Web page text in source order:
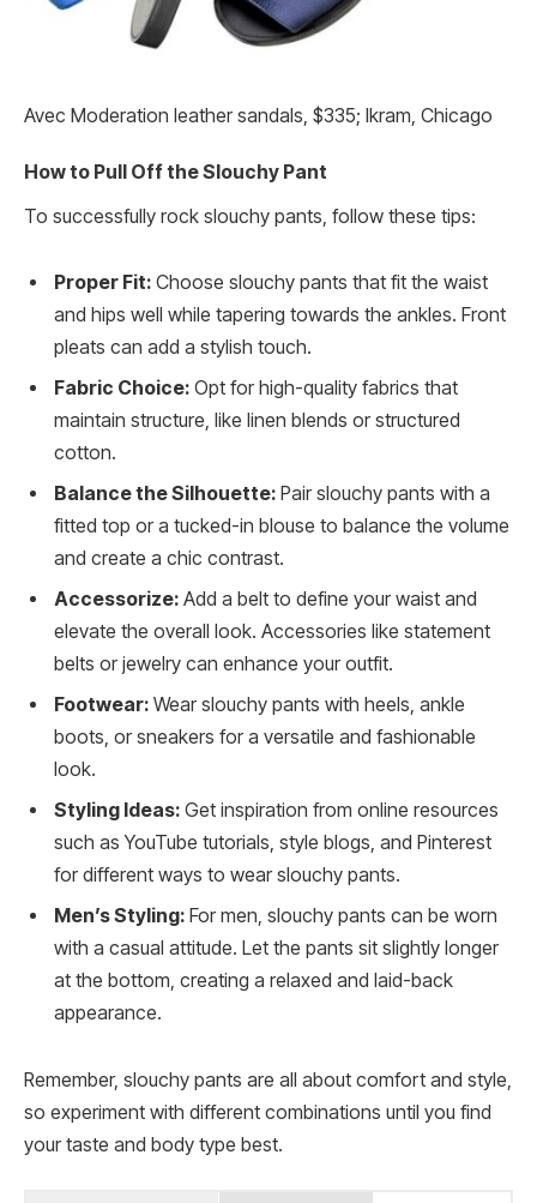
Avec Moderation leather sandals, $335; Ikram, Chicago
How to Pull Off the Slouchy Pant
To successfully rock slouchy pants, follow these tips:
Proper Fit: Choose slouchy pants that fit the waist
and hips well while tapering towards the ankles. Front
pleats can add a stylish touch.
Fabric Choice: Opt for high-quality fabrics that
maintain structure, like linen blends or structured
cotton.
Balance the Silhouette: Pair slouchy pants with a
fitted top or a tucked-in blouse to balance the volume
and create a chic contrast.
Accessorize: Add a belt to define your waist and
elevate the overall look. Accessories like statement
belts or jewelry can enhance your outfit.
Footwear: Wear slouchy pants with heels, ankle
boots, or sneakers for a versatile and fashionable
look.
Styling Ideas: Get inspiration from online resources
such as YouTube tutorials, style blogs, and Pinterest
for different ways to wear slouchy pants.
Men’s Styling: For men, slouchy pants can be worn
with a casual attitude. Let the pants sit slightly longer
at the bottom, creating a relaxed and laid-back
appearance.
Remember, slouchy pants are all about comfort and style,
so experiment with different combinations until you find
your taste and body type best.